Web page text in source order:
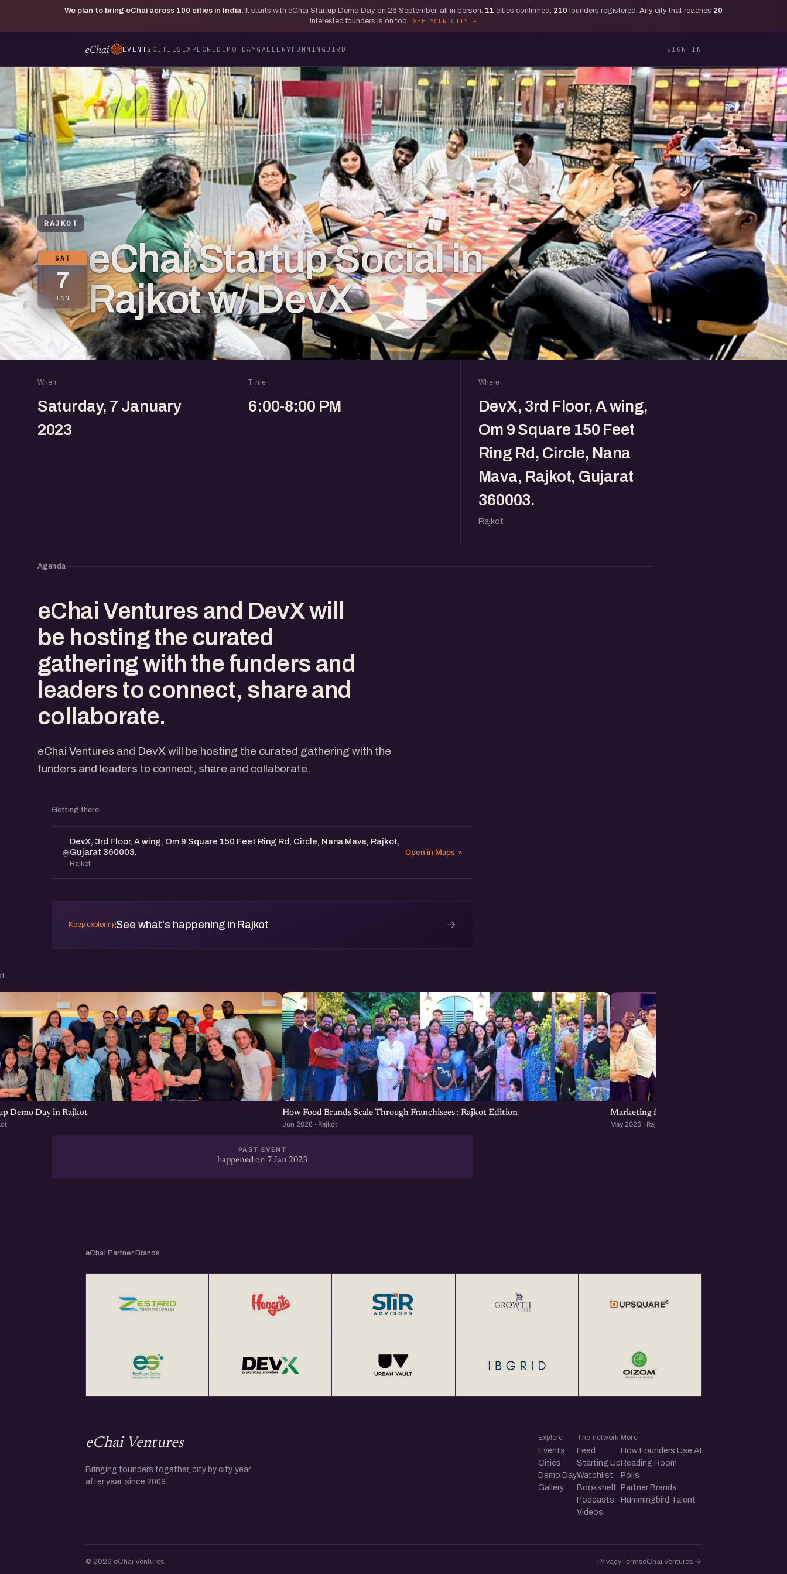
We plan to bring eChai across 100 cities in India. It starts with eChai Startup Demo Day on 26 September, all in person. 11 cities confirmed, 210 founders registered. Any city that reaches 20
interested founders is on too.
SEE YOUR CITY
EVENTS CITIES EXPLORE DEMO DAYGALLERY HUMMINGBIRD SIGN IN
RAJKOT
SAT
7
JAN
eChai Startup Social in
Rajkot w/ DevX
When
Saturday, 7 January
2023
Time
6:00-8:00 PM
Where
DevX, 3rd Floor, A wing,
Om 9 Square 150 Feet
Ring Rd, Circle, Nana
Mava, Rajkot, Gujarat
360003.
Rajkot
Agenda
eChai Ventures and DevX will
be hosting the curated
gathering with the funders and
leaders to connect, share and
collaborate.
eChai Ventures and DevX will be hosting the curated gathering with the
funders and leaders to connect, share and collaborate.
Getting there
DevX, 3rd Floor, A wing, Om 9 Square 150 Feet Ring Rd, Circle, Nana Mava, Rajkot,
Gujarat 360003.
Rajkot
Open in Maps
Keep exploringSee what's happening in Rajkot →
Demo Day in Rajkot How Food Brands Scale Through Franchisees : Rajkot Edition
Jun 2026 · Rajkot
Marketing for Startups: Rajkot Edition
May 2026 · Rajkot
PAST EVENT
happened on 7 Jan 2023
eChai Partner Brands
eChai Ventures
Bringing founders together, city by city, year
after year, since 2009.
Explore
Events
Cities
Demo Day
Gallery
The network
Feed
Starting Up
Watchlist
Bookshelf
Podcasts
Videos
More
How Founders Use AI
Reading Room
Polls
Partner Brands
Hummingbird Talent
© 2026 eChai Ventures PrivacyTermseChai.Ventures →